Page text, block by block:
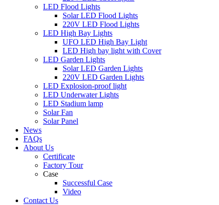
LED Flood Lights
Solar LED Flood Lights
220V LED Flood Lights
LED High Bay Lights
UFO LED High Bay Light
LED High bay light with Cover
LED Garden Lights
Solar LED Garden Lights
220V LED Garden Lights
LED Explosion-proof light
LED Underwater Lights
LED Stadium lamp
Solar Fan
Solar Panel
News
FAQs
About Us
Certificate
Factory Tour
Case
Successful Case
Video
Contact Us